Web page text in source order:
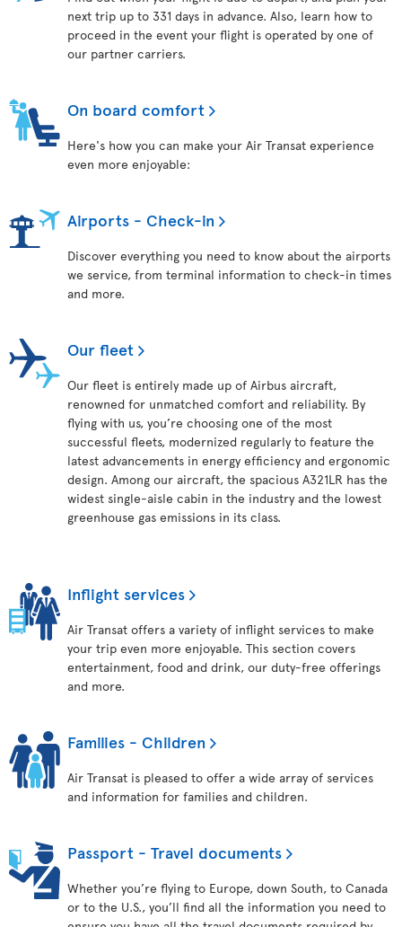
next trip up to 331 days in advance. Also, learn how to
proceed in the event your flight is operated by one of
our partner carriers.
On board comfort
Here's how you can make your Air Transat experience
even more enjoyable:
Airports - Check-in
Discover everything you need to know about the airports
we service, from terminal information to check-in times
and more.
Our fleet
Our fleet is entirely made up of Airbus aircraft,
renowned for unmatched comfort and reliability. By
flying with us, you’re choosing one of the most
successful fleets, modernized regularly to feature the
latest advancements in energy efficiency and ergonomic
design. Among our aircraft, the spacious A321LR has the
widest single-aisle cabin in the industry and the lowest
greenhouse gas emissions in its class.
Inflight services
Air Transat offers a variety of inflight services to make
your trip even more enjoyable. This section covers
entertainment, food and drink, our duty-free offerings
and more.
Families - Children
Air Transat is pleased to offer a wide array of services
and information for families and children.
Passport - Travel documents
Whether you’re flying to Europe, down South, to Canada
or to the U.S., you’ll find all the information you need to